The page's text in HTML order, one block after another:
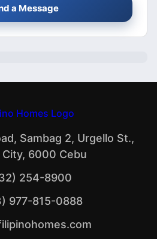
a Message
Sambag 2, Urgello St.,
City, 6000 Cebu
254-8900
977-815-0888